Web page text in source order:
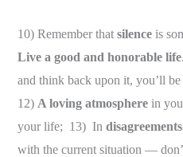
10) Remember thatsilence is
Live a good and honorable life
and think back upon it, you’ll
12) A loving atmosphere in
your life; 13) Indisagreements
with the current situation —